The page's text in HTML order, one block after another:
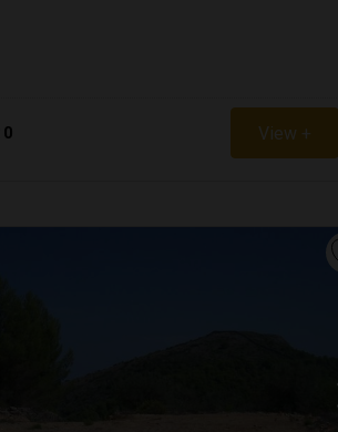
View +